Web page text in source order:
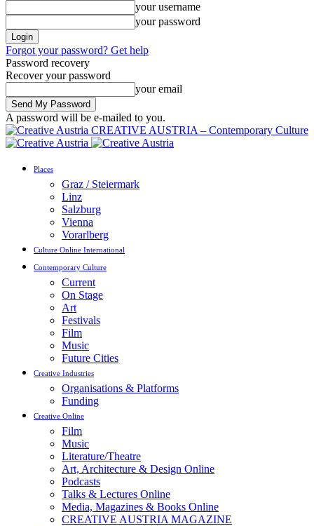
your username
your password
Forgot your password? Get help
Password recovery
Recover your password
your email
A password will be e-mailed to you.
CREATIVE AUSTRIA – Contemporary Culture
Places
Graz / Steiermark
Linz
Salzburg
Vienna
Vorarlberg
Culture Online International
Contemporary Culture
Current
On Stage
Art
Festivals
Film
Music
Future Cities
Creative Industries
Organisations & Platforms
Funding
Creative Online
Film
Music
Literature/Theatre
Art, Architecture & Design Online
Podcasts
Talks & Lectures Online
Media, Magazines & Books Online
CREATIVE AUSTRIA MAGAZINE